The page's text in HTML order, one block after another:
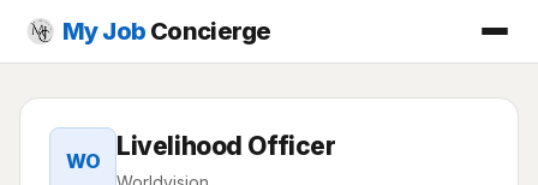
My Job Concierge
WO Livelihood Officer